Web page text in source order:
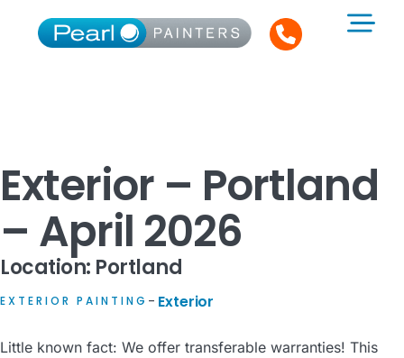
Exterior – Portland
– April 2026
Location: Portland
EXTERIOR PAINTING – Exterior
Little known fact: We offer transferable warranties! This